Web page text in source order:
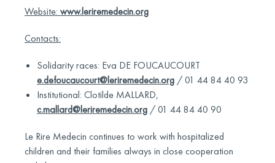
Website: www.leriremedecin.org
Contacts:
Solidarity races: Eva DE FOUCAUCOURT
e.defoucaucourt@leriremedecin.org / 01 44 84 40 93
Institutional: Clotilde MALLARD,
c.mallard@leriremedecin.org / 01 44 84 40 90
Le Rire Medecin continues to work with hospitalized
children and their families always in close cooperation